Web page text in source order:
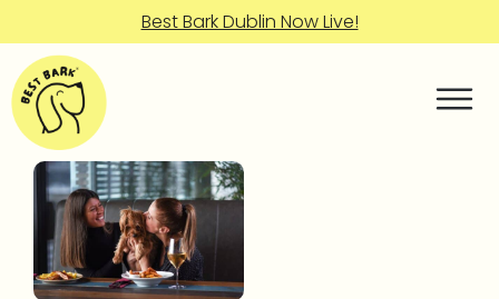
Best Bark Dublin Now Live!